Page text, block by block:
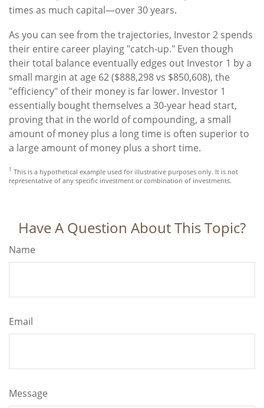
times as much capital—over 30 years.
As you can see from the trajectories, Investor 2 spends
their entire career playing "catch-up." Even though
their total balance eventually edges out Investor 1 by a
small margin at age 62 ($888,298 vs $850,608), the
"efficiency" of their money is far lower. Investor 1
essentially bought themselves a 30-year head start,
proving that in the world of compounding, a small
amount of money plus a long time is often superior to
a large amount of money plus a short time.
1 This is a hypothetical example used for illustrative purposes only. It is not
representative of any specific investment or combination of investments.
Have A Question About This Topic?
Name
Email
Message